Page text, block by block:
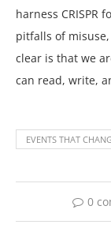
harness CRISPR
pitfalls of
clear is that we
can read, write,
EVENTS THAT
0